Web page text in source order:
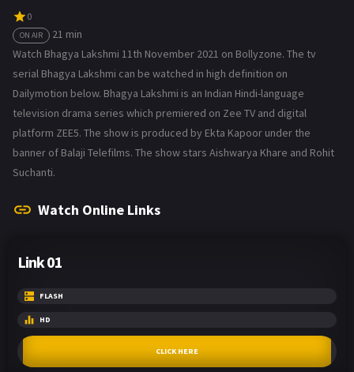
0
ON AIR
21 min
Watch Bhagya Lakshmi 11th November 2021 on Bollyzone. The tv
serial Bhagya Lakshmi can be watched in high definition on
Dailymotion below. Bhagya Lakshmi is an Indian Hindi-language
television drama series which premiered on Zee TV and digital
platform ZEE5. The show is produced by Ekta Kapoor under the
banner of Balaji Telefilms. The show stars Aishwarya Khare and Rohit
Suchanti.
Watch Online Links
Link 01
FLASH
HD
CLICK HERE